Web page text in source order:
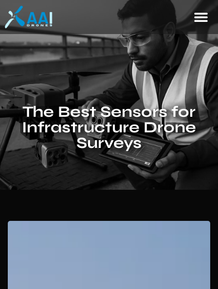
The Best Sensors for
Infrastructure Drone
Surveys